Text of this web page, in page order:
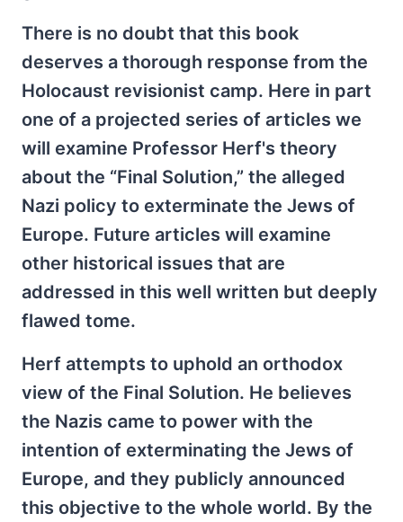
There is no doubt that this book
deserves a thorough response from the
Holocaust revisionist camp. Here in part
one of a projected series of articles we
will examine Professor Herf's theory
about the “Final Solution,” the alleged
Nazi policy to exterminate the Jews of
Europe. Future articles will examine
other historical issues that are
addressed in this well written but deeply
flawed tome.
Herf attempts to uphold an orthodox
view of the Final Solution. He believes
the Nazis came to power with the
intention of exterminating the Jews of
Europe, and they publicly announced
this objective to the whole world. By the